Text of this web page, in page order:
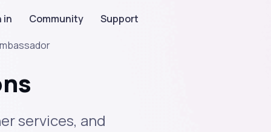
in Community
Support
services, and